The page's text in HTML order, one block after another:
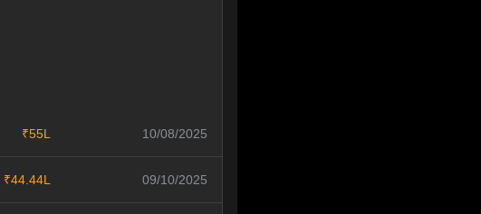
₹55L 10/08/2025
₹44.44L 09/10/2025